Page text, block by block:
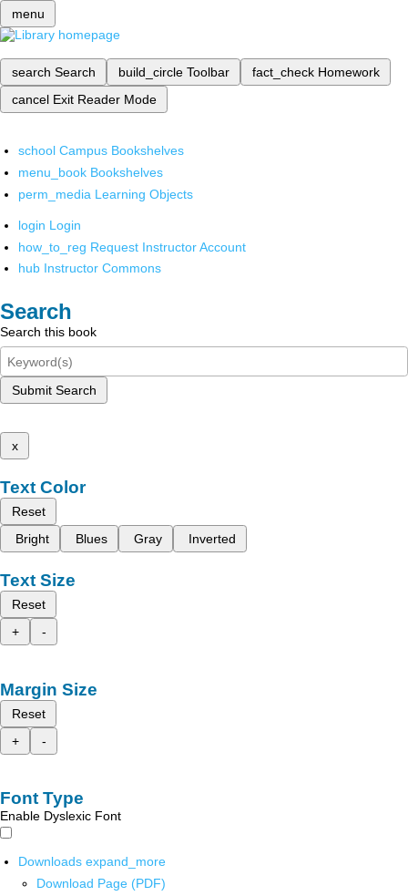
menu
search Search build_circle Toolbar fact_check Homework
cancel Exit Reader Mode
school Campus Bookshelves
menu_book Bookshelves
perm_media Learning Objects
login Login
how_to_reg Request Instructor Account
hub Instructor Commons
Search
Search this book
Submit Search
x
Text Color
Reset
Bright
Blues Gray Inverted
Text Size
Reset
+
-
Margin Size
Reset
+
-
Font Type
Enable Dyslexic Font
Downloads expand_more
Download Page (PDF)